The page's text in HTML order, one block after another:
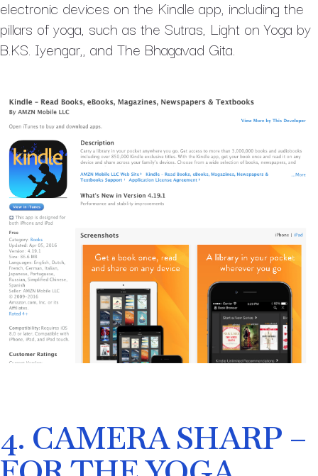
electronic devices on the Kindle app, including the
pillars of yoga, such as the Sutras, Light on Yoga by
B.KS. Iyengar,, and The Bhagavad Gita.
4. CAMERA SHARP –